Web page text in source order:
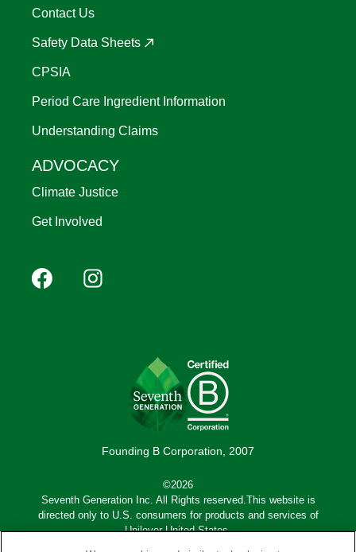
Contact Us
Safety Data Sheets
CPSIA
Period Care Ingredient Information
Understanding Claims
ADVOCACY
Climate Justice
Get Involved
Footer
social
FacebookInstagram
Founding B Corporation, 2007
©2026
Seventh Generation Inc. All Rights reserved.This website is
directed only to U.S. consumers for products and services of
Unilever United States.